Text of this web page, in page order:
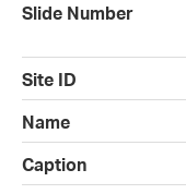
Slide Number
Site ID
Name
Caption